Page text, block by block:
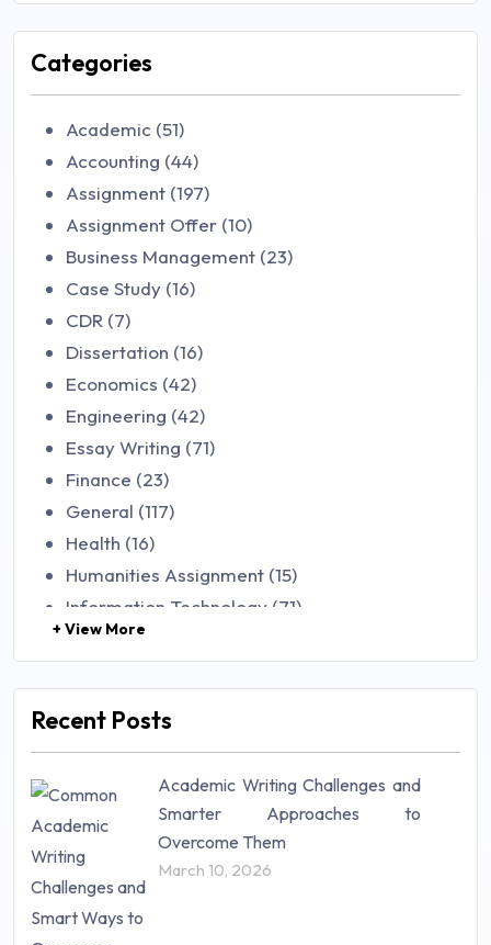
Categories
Academic (51)
Accounting (44)
Assignment (197)
Assignment Offer (10)
Business Management (23)
Case Study (16)
CDR (7)
Dissertation (16)
Economics (42)
Engineering (42)
Essay Writing (71)
Finance (23)
General (117)
Health (16)
Humanities Assignment (15)
Information Technology (71)
Law (48)
Mathematics (14)
Research Paper (16)
Research Proposal (10)
Science (18)
Statistics (10)
Study Material (55)
+ View More
Recent Posts
Academic Writing Challenges and
Smarter Approaches to
Overcome Them
March 10, 2026